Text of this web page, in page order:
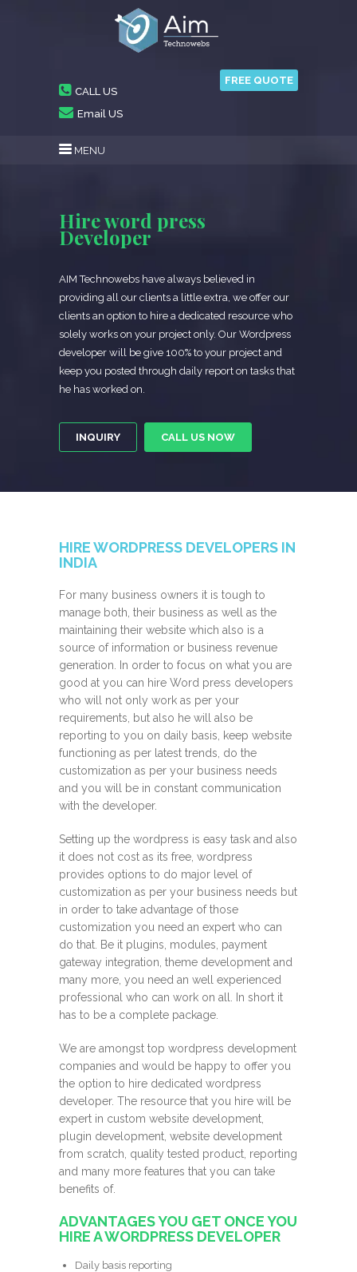
CALL US
Email US
FREE QUOTE
MENU
Hire word press
Developer
AIM Technowebs have always believed in
providing all our clients a little extra, we offer our
clients an option to hire a dedicated resource who
solely works on your project only. Our Wordpress
developer will be give 100% to your project and
keep you posted through daily report on tasks that
he has worked on.
INQUIRY CALL US NOW
HIRE WORDPRESS DEVELOPERS IN
INDIA
For many business owners it is tough to
manage both, their business as well as the
maintaining their website which also is a
source of information or business revenue
generation. In order to focus on what you are
good at you can hire Word press developers
who will not only work as per your
requirements, but also he will also be
reporting to you on daily basis, keep website
functioning as per latest trends, do the
customization as per your business needs
and you will be in constant communication
with the developer.
Setting up the wordpress is easy task and also
it does not cost as its free, wordpress
provides options to do major level of
customization as per your business needs but
in order to take advantage of those
customization you need an expert who can
do that. Be it plugins, modules, payment
gateway integration, theme development and
many more, you need an well experienced
professional who can work on all. In short it
has to be a complete package.
We are amongst top wordpress development
companies and would be happy to offer you
the option to hire dedicated wordpress
developer. The resource that you hire will be
expert in custom website development,
plugin development, website development
from scratch, quality tested product, reporting
and many more features that you can take
benefits of.
ADVANTAGES YOU GET ONCE YOU
HIRE A WORDPRESS DEVELOPER
Daily basis reporting